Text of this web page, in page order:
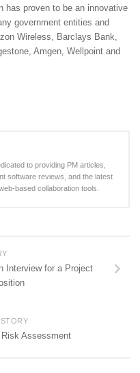
has proven to be an innovative
government entities and
Wireless, Barclays Bank,
Amgen, Wellpoint and
to providing PM articles,
software reviews, and the latest
based collaboration tools.
Interview for a Project
Assessment